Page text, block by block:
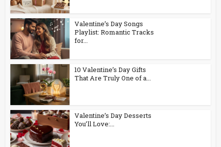
Valentine’s Day Songs
Playlist: Romantic Tracks
for...
10 Valentine’s Day Gifts
That Are Truly One of a...
Valentine’s Day Desserts
You’ll Love:...